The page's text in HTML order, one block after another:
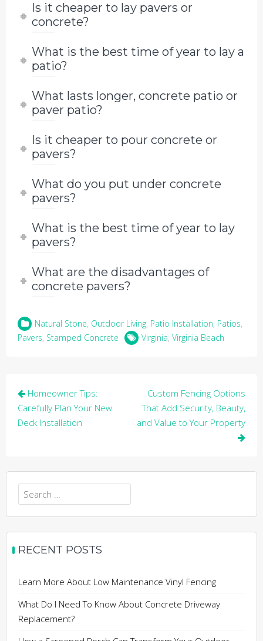
Is it cheaper to lay pavers or
concrete?
What is the best time of year to lay a
patio?
What lasts longer, concrete patio or
paver patio?
Is it cheaper to pour concrete or
pavers?
What do you put under concrete
pavers?
What is the best time of year to lay
pavers?
What are the disadvantages of
concrete pavers?
Natural Stone, Outdoor Living, Patio Installation, Patios,
Pavers, Stamped Concrete Virginia, Virginia Beach
Post
navigation
Homeowner Tips:
Carefully Plan Your New
Deck Installation
Custom Fencing Options
That Add Security, Beauty,
and Value to Your Property
Search
for:
RECENT POSTS
Learn More About Low Maintenance Vinyl Fencing
What Do I Need To Know About Concrete Driveway
Replacement?